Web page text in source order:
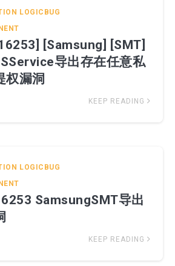
LOGICBUG
[Samsung] [SMT]
导出存在任意私
权漏洞
KEEP READING
LOGICBUG
SamsungSMT导出
KEEP READING